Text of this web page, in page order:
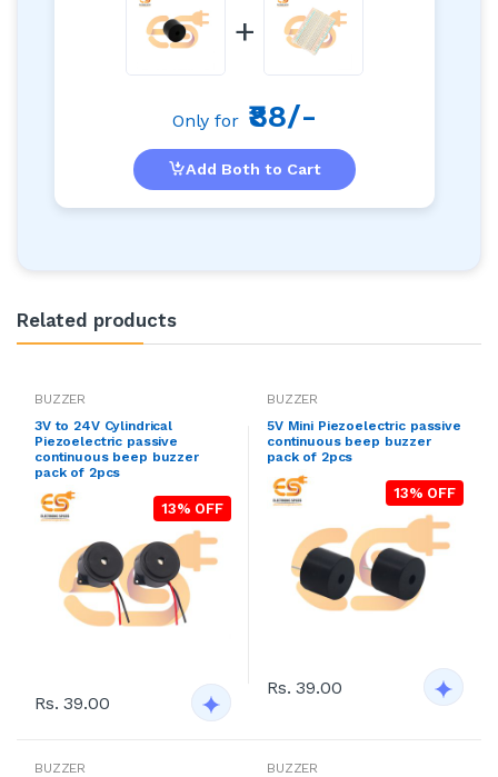
+
Only for ₹88/-
Add Both to Cart
Related products
BUZZER
3V to 24V Cylindrical
Piezoelectric passive
continuous beep buzzer
pack of 2pcs
13% OFF
Rs. 39.00
BUZZER
5V Mini Piezoelectric passive
continuous beep buzzer
pack of 2pcs
13% OFF
Rs. 39.00
BUZZER
BUZZER